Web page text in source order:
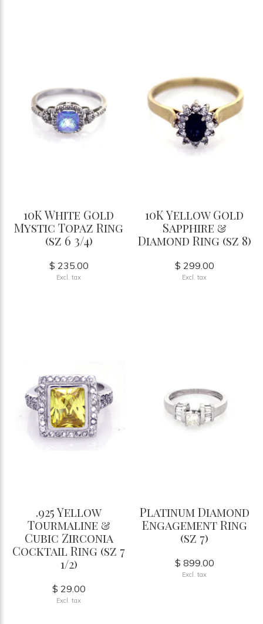
10K White Gold
Mystic Topaz Ring
(sz 6 3/4)
$ 235.00
Excl. tax
10K Yellow Gold
Sapphire &
Diamond Ring (sz 8)
$ 299.00
Excl. tax
.925 Yellow
Tourmaline &
Cubic Zirconia
Cocktail Ring (sz 7
1/2)
$ 29.00
Excl. tax
Platinum Diamond
Engagement Ring
(sz 7)
$ 899.00
Excl. tax